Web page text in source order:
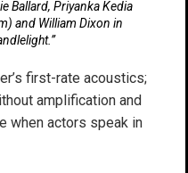
Ballard, Priyanka Kedia
and William Dixon in
first-rate acoustics;
amplification and
when actors speak in